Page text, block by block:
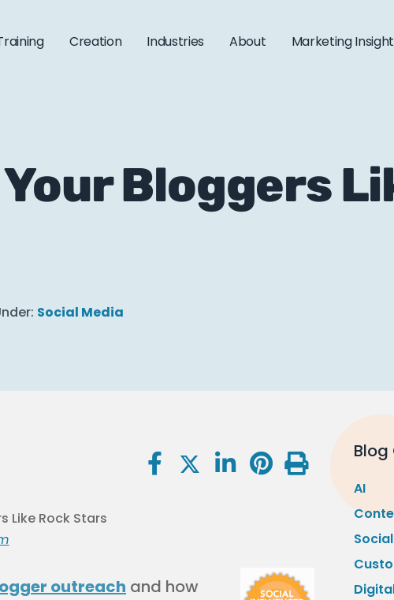
Creation Industries About Marketing
Bloggers
Social Media
outreach and how
AI